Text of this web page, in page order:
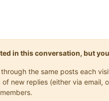
in this conversation, but
the same posts each
new replies (either via